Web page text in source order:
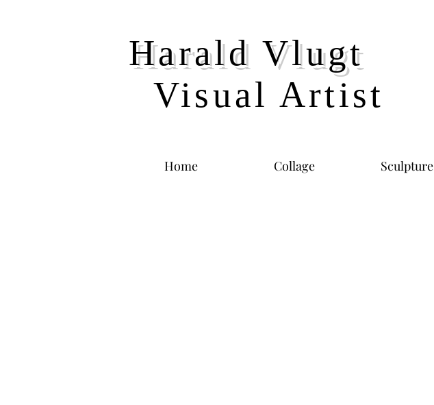
Harald Vlugt
Visual Artist
Home Collage Sculpture